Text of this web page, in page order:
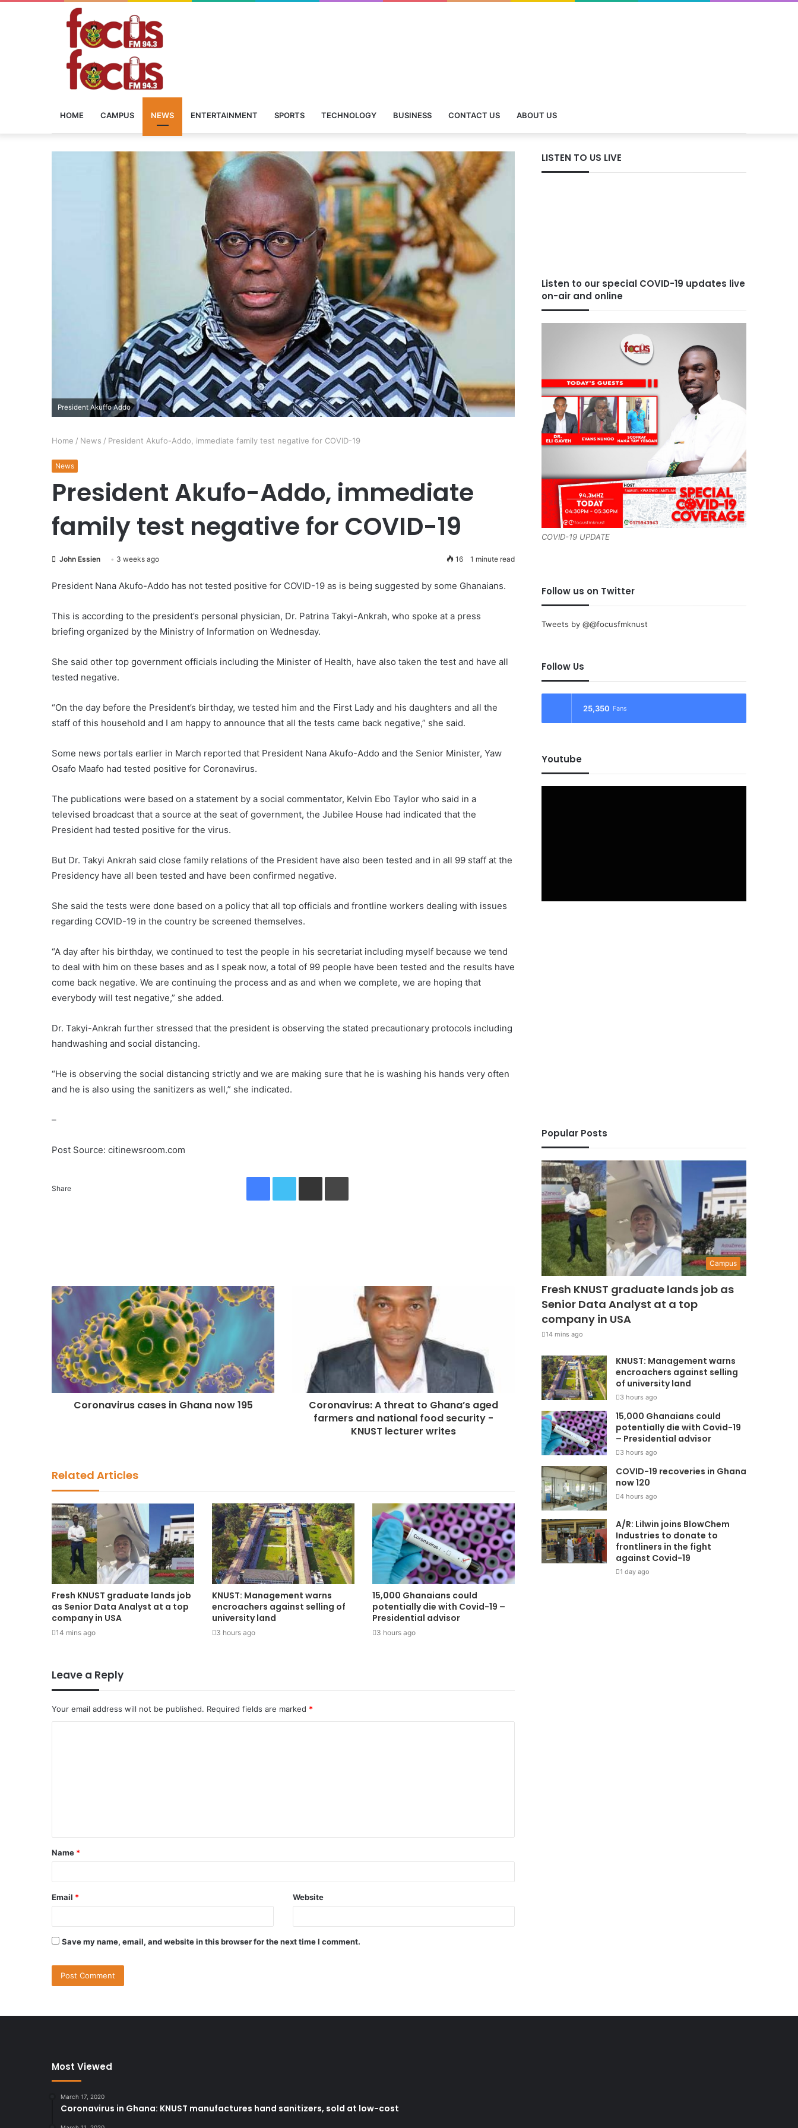
HOME CAMPUS NEWS ENTERTAINMENT SPORTS TECHNOLOGY BUSINESS CONTACT US ABOUT US
President Akuffo Addo
Home / News / President Akufo-Addo, immediate family test negative for COVID-19
News
President Akufo-Addo, immediate
family test negative for COVID-19
John Essien 3 weeks ago 16 1 minute read
President Nana Akufo-Addo has not tested positive for COVID-19 as is being suggested by some Ghanaians.
This is according to the president’s personal physician, Dr. Patrina Takyi-Ankrah, who spoke at a press
briefing organized by the Ministry of Information on Wednesday.
She said other top government officials including the Minister of Health, have also taken the test and have all
tested negative.
“On the day before the President’s birthday, we tested him and the First Lady and his daughters and all the
staff of this household and I am happy to announce that all the tests came back negative,” she said.
Some news portals earlier in March reported that President Nana Akufo-Addo and the Senior Minister, Yaw
Osafo Maafo had tested positive for Coronavirus.
The publications were based on a statement by a social commentator, Kelvin Ebo Taylor who said in a
televised broadcast that a source at the seat of government, the Jubilee House had indicated that the
President had tested positive for the virus.
But Dr. Takyi Ankrah said close family relations of the President have also been tested and in all 99 staff at the
Presidency have all been tested and have been confirmed negative.
She said the tests were done based on a policy that all top officials and frontline workers dealing with issues
regarding COVID-19 in the country be screened themselves.
“A day after his birthday, we continued to test the people in his secretariat including myself because we tend
to deal with him on these bases and as I speak now, a total of 99 people have been tested and the results have
come back negative. We are continuing the process and as and when we complete, we are hoping that
everybody will test negative,” she added.
Dr. Takyi-Ankrah further stressed that the president is observing the stated precautionary protocols including
handwashing and social distancing.
“He is observing the social distancing strictly and we are making sure that he is washing his hands very often
and he is also using the sanitizers as well,” she indicated.
–
Post Source: citinewsroom.com
Share
Coronavirus cases in Ghana now 195
Coronavirus: A threat to Ghana’s aged
farmers and national food security -
KNUST lecturer writes
Related Articles
Fresh KNUST graduate lands job
as Senior Data Analyst at a top
company in USA
14 mins ago
KNUST: Management warns
encroachers against selling of
university land
3 hours ago
15,000 Ghanaians could
potentially die with Covid-19 –
Presidential advisor
3 hours ago
Leave a Reply
Your email address will not be published. Required fields are marked *
Name *
Email * Website
Save my name, email, and website in this browser for the next time I comment.
LISTEN TO US LIVE
Listen to our special COVID-19 updates live
on-air and online
COVID-19 UPDATE
Follow us on Twitter
Tweets by @@focusfmknust
Follow Us
25,350 Fans
Youtube
Popular Posts
Campus
Fresh KNUST graduate lands job as
Senior Data Analyst at a top
company in USA
14 mins ago
KNUST: Management warns
encroachers against selling
of university land
3 hours ago
15,000 Ghanaians could
potentially die with Covid-19
– Presidential advisor
3 hours ago
COVID-19 recoveries in Ghana
now 120
4 hours ago
A/R: Lilwin joins BlowChem
Industries to donate to
frontliners in the fight
against Covid-19
1 day ago
Most Viewed
March 17, 2020
Coronavirus in Ghana: KNUST manufactures hand sanitizers, sold at low-cost